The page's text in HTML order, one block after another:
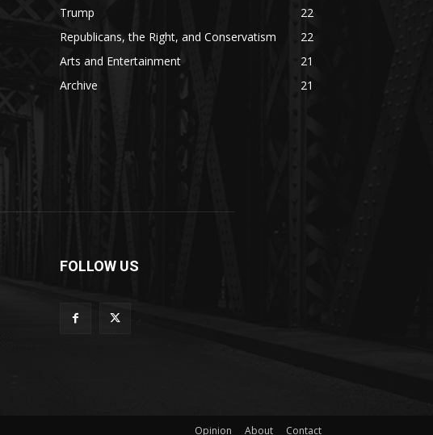
Trump
22
Republicans, the Right, and Conservatism
22
Arts and Entertainment
21
Archive
21
FOLLOW US
Opinion About Contact